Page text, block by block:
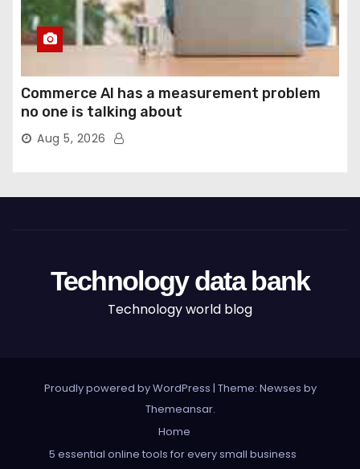
Commerce AI has a measurement problem
no one is talking about
Aug 5, 2026
Technology data bank
Technology world blog
Proudly powered by WordPress | Theme: Newses by
Themeansar.
Home
5 essential online tools for every small business